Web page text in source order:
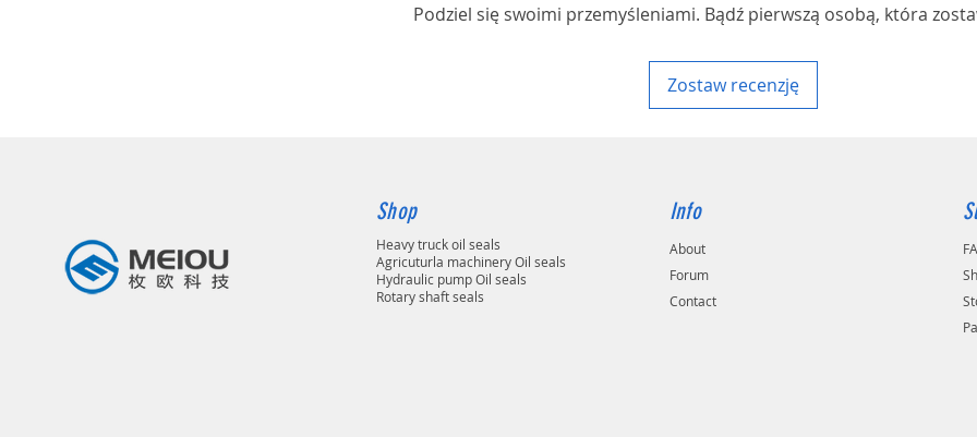
Podziel się swoimi przemyśleniami. Bądź pierwszą osobą, która
Zostaw recenzję
Shop
Heavy truck oil seals
Agricuturla machinery Oil seals
Hydraulic pump Oil seals
Rotary shaft seals
Info
About
Forum
Contact